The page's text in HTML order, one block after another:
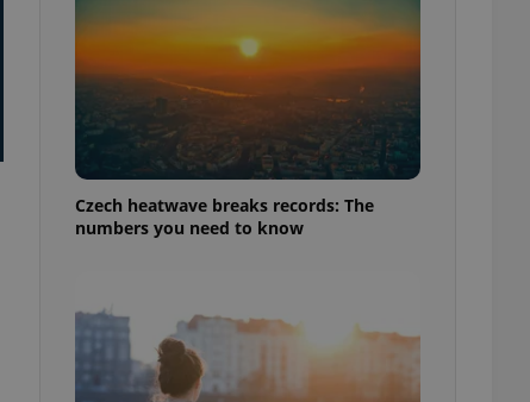
Czech heatwave breaks records: The
numbers you need to know